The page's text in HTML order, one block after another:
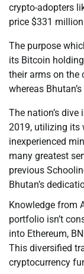
crypto-adopters
price $331
The purpose
its Bitcoin
their arms on the
whereas
The nation’s
2019, utilizing its
inexperienced
many greatest
previous
Bhutan’s
Knowledge from
portfolio isn’t
into Ethereum,
This diversified
cryptocurrency